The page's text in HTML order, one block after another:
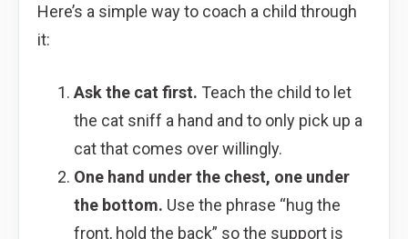
Here’s a simple way to coach a child through
it:
Ask the cat first. Teach the child to let
the cat sniff a hand and to only pick up a
cat that comes over willingly.
One hand under the chest, one under
the bottom. Use the phrase “hug the
front, hold the back” so the support is